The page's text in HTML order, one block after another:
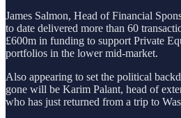
James Salmon, Head of Financial
to date delivered more than 60
£600m in funding to support Private
portfolios in the lower mid-market.
Also appearing to set the political
gone will be Karim Palant, head of
who has just returned from a trip to